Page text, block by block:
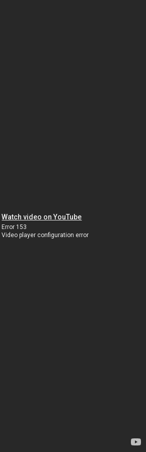
Watch video on YouTube
Error 153
Video player configuration error